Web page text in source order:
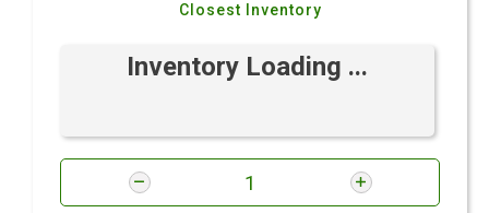
Closest Inventory
Inventory Loading ...